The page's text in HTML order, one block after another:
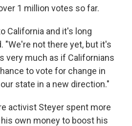
1 million votes so far.
California and it's long
"We're not there yet, but it's
very much as if Californians
to vote for change in
state in a new direction."
activist Steyer spent more
own money to boost his